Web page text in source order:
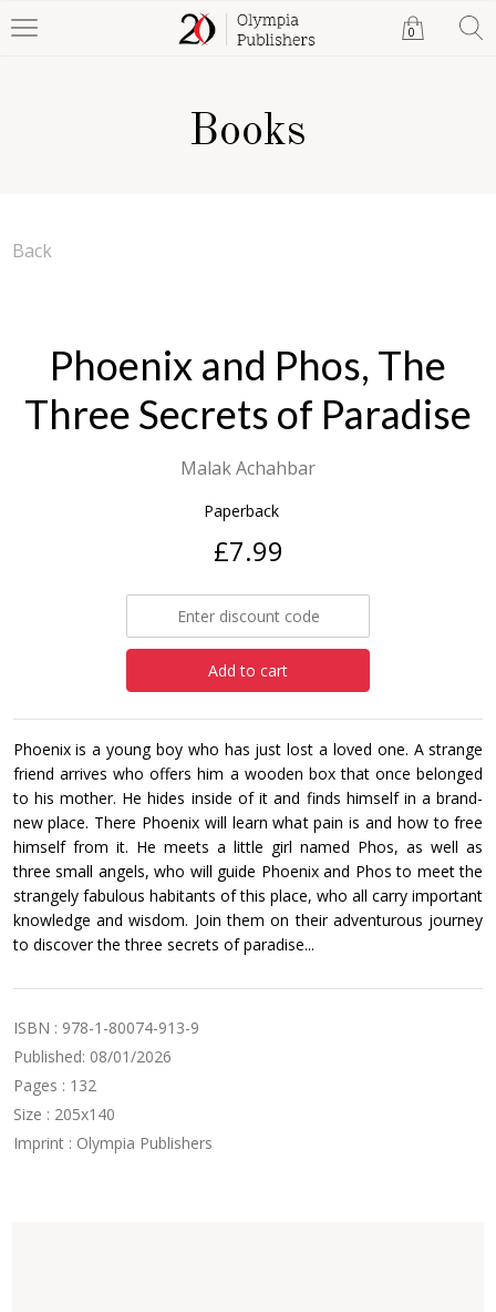
0
Books
Back
Phoenix and Phos, The
Three Secrets of Paradise
Malak Achahbar
Paperback
£7.99
Add to cart
Phoenix is a young boy who has just lost a loved one. A strange
friend arrives who offers him a wooden box that once belonged
to his mother. He hides inside of it and finds himself in a brand-
new place. There Phoenix will learn what pain is and how to free
himself from it. He meets a little girl named Phos, as well as
three small angels, who will guide Phoenix and Phos to meet the
strangely fabulous habitants of this place, who all carry important
knowledge and wisdom. Join them on their adventurous journey
to discover the three secrets of paradise...
ISBN : 978-1-80074-913-9
Published: 08/01/2026
Pages : 132
Size : 205x140
Imprint : Olympia Publishers